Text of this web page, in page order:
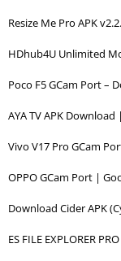
Resize Me Pro APK
HDhub4U Unlimited
Poco F5 GCam Port –
AYA TV APK
Vivo V17 Pro GCam
OPPO GCam Port |
Download Cider APK
ES FILE EXPLORER